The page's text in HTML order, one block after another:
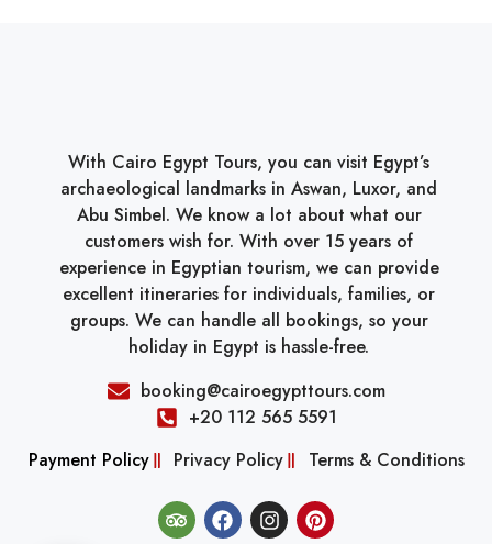
With Cairo Egypt Tours, you can visit Egypt’s
archaeological landmarks in Aswan, Luxor, and
Abu Simbel. We know a lot about what our
customers wish for. With over 15 years of
experience in Egyptian tourism, we can provide
excellent itineraries for individuals, families, or
groups. We can handle all bookings, so your
holiday in Egypt is hassle-free.
booking@cairoegypttours.com
+20 112 565 5591
Payment Policy
Privacy Policy Terms & Conditions